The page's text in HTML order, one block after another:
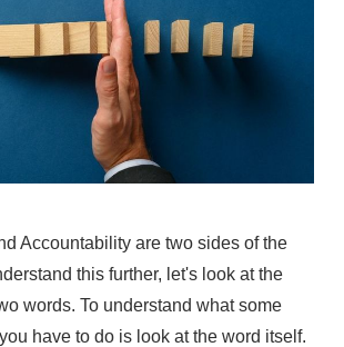
Accountability are two sides of the
this further, let's look at the
words. To understand what some
have to do is look at the word itself.